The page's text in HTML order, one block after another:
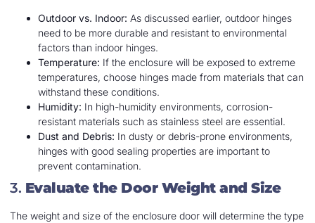
Outdoor vs. Indoor: As discussed earlier, outdoor hinges
need to be more durable and resistant to environmental
factors than indoor hinges.
Temperature: If the enclosure will be exposed to extreme
temperatures, choose hinges made from materials that can
withstand these conditions.
Humidity: In high-humidity environments, corrosion-
resistant materials such as stainless steel are essential.
Dust and Debris: In dusty or debris-prone environments,
hinges with good sealing properties are important to
prevent contamination.
3. Evaluate the Door Weight and Size
The weight and size of the enclosure door will determine the type